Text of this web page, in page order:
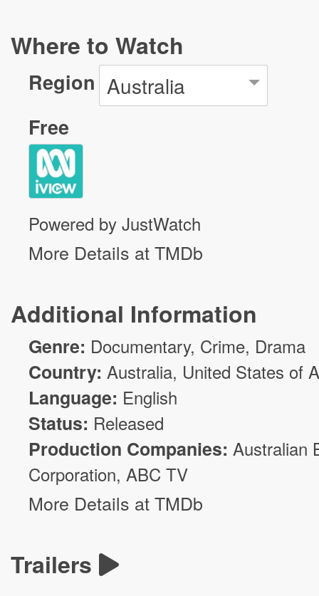
Where to Watch
Region Australia
Free
Powered by JustWatch
More Details at TMDb
Additional Information
Genre: Documentary, Crime, Drama
Country: Australia, United States of
Language: English
Status: Released
Production Companies: Australian
Corporation, ABC TV
More Details at TMDb
Trailers